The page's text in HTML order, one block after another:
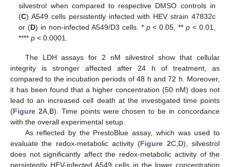
silvestrol when compared to respective DMSO controls in
(C) A549 cells persistently infected with HEV strain 47832c
or (D) in non-infected A549/D3 cells. * p< 0.05, **p < 0.01,
****p < 0.0001.
The LDH assays for 2 nM silvestrol show that cellular
integrity is stronger affected after 24 h of treatment, as
compared to the incubation periods of 48 h and 72 h. Moreover,
it has been found that a higher concentration (50 nM) does not
lead to an increased cell death at the investigated time points
(Figure 2A,B). Time points were chosen to be in concordance
with the overall experimental setup.
As reflected by the PrestoBlue assay, which was used to
evaluate the redox-metabolic activity (Figure 2C,D), silvestrol
does not significantly affect the redox-metabolic activity of the
persistently HEV-infected A549 cells in the lower concentration